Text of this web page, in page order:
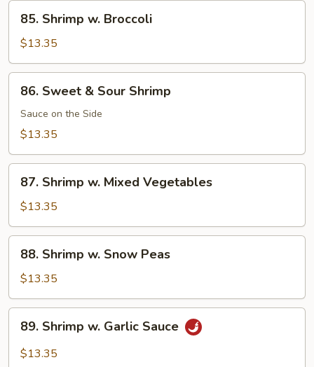
Shrimp
Broccoli
85. Shrimp w. Broccoli
$13.35
Sweet
Sour
86. Sweet & Sour Shrimp
Sauce on the Side
$13.35
Shrimp
Mixed
Vegetables
87. Shrimp w. Mixed Vegetables
$13.35
Shrimp
Snow
Peas
88. Shrimp w. Snow Peas
$13.35
Shrimp
89. Shrimp w. Garlic Sauce
$13.35